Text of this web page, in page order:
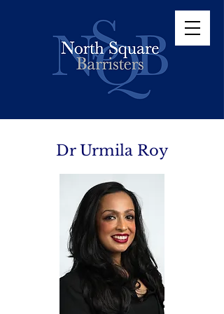
Dr Urmila Roy